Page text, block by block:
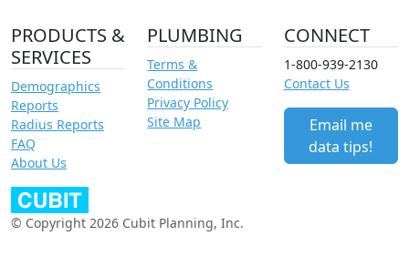
PRODUCTS &
SERVICES
Demographics
Reports
Radius Reports
FAQ
About Us
PLUMBING
Terms &
Conditions
Privacy Policy
Site Map
CONNECT
1-800-939-2130
Contact Us
Email me
data tips!
© Copyright 2026 Cubit Planning, Inc.